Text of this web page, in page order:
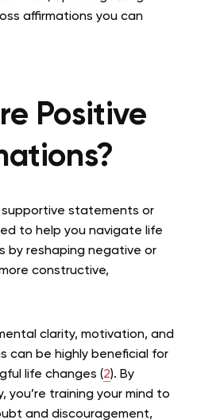
affirmations you can
Positive
supportive statements or
to help you navigate life
by reshaping negative or
constructive,
clarity, motivation, and
can be highly beneficial for
life changes (2). By
you’re training your mind to
and discouragement,